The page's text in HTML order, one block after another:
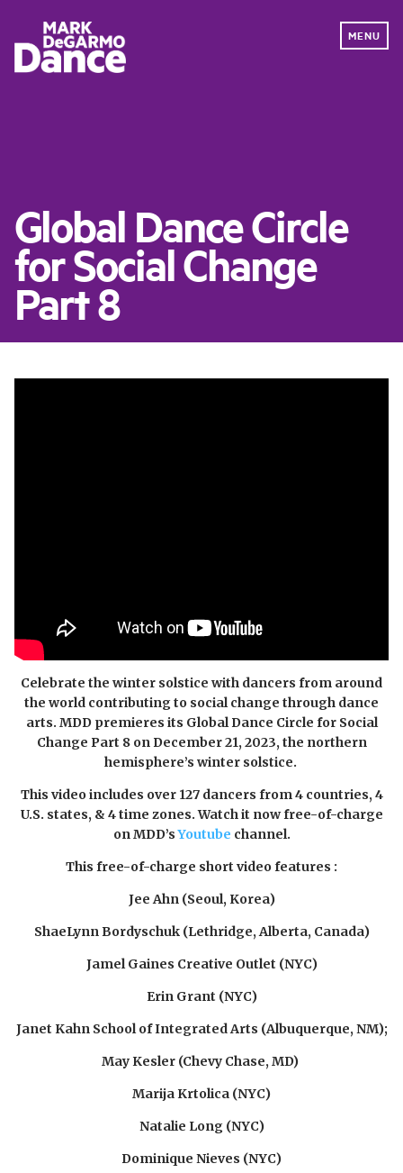
MENU
ABOUT
OUR WORK
IMPACT
NEWS
DANCE FOR DANCE
GET INVOLVED
Global Dance Circle
for Social Change
Part 8
Celebrate the winter solstice with dancers from around
the world contributing to social change through dance
arts. MDD premieres its Global Dance Circle for Social
Change Part 8 on December 21, 2023, the northern
hemisphere’s winter solstice.
This video includes over 127 dancers from 4 countries, 4
U.S. states, & 4 time zones. Watch it now free-of-charge
on MDD’sYoutube channel.
This free-of-charge short video features :
Jee Ahn (Seoul, Korea)
ShaeLynn Bordyschuk (Lethridge, Alberta, Canada)
Jamel Gaines Creative Outlet (NYC)
Erin Grant (NYC)
Janet Kahn School of Integrated Arts (Albuquerque, NM);
May Kesler (Chevy Chase, MD)
Marija Krtolica (NYC)
Natalie Long (NYC)
Dominique Nieves (NYC)